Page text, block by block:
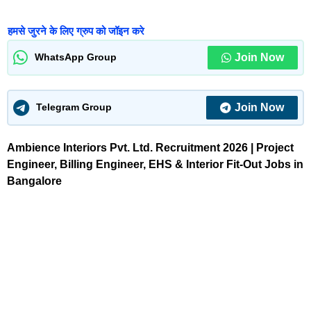
हमसे जुरने के लिए ग्रुप को जॉइन करे
WhatsApp Group Join Now
Telegram Group Join Now
Ambience Interiors Pvt. Ltd. Recruitment 2026 | Project
Engineer, Billing Engineer, EHS & Interior Fit-Out Jobs in
Bangalore